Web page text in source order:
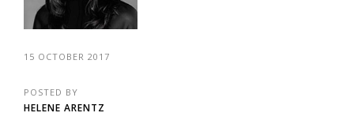
15 OCTOBER 2017
POSTED BY
HELENE ARENTZ